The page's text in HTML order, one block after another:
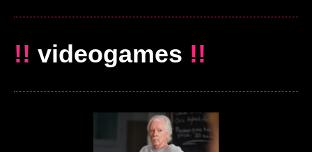
!! videogames !!